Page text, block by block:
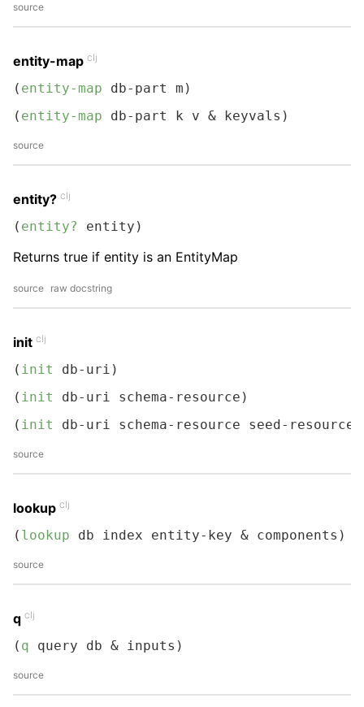
source
entity-map clj
( entity-map db-part m)
( entity-map db-part k v & keyvals)
source
entity? clj
( entity? entity)
Returns true if entity is an EntityMap
source raw docstring
init clj
( init
db-uri)
( init
db-uri schema-resource)
( init db-uri schema-resource seed-resource)
source
lookup clj
( lookup db index entity-key & components)
source
q clj
( q query db & inputs)
source